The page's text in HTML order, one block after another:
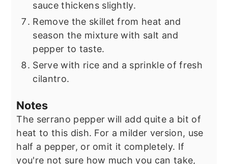
sauce thickens slightly.
Remove the skillet from heat and
season the mixture with salt and
pepper to taste.
Serve with rice and a sprinkle of fresh
cilantro.
Notes
The serrano pepper will add quite a bit of
heat to this dish. For a milder version, use
half a pepper, or omit it completely. If
you're not sure how much you can take,